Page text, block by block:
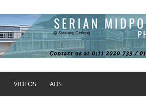
VIDEOS ADS